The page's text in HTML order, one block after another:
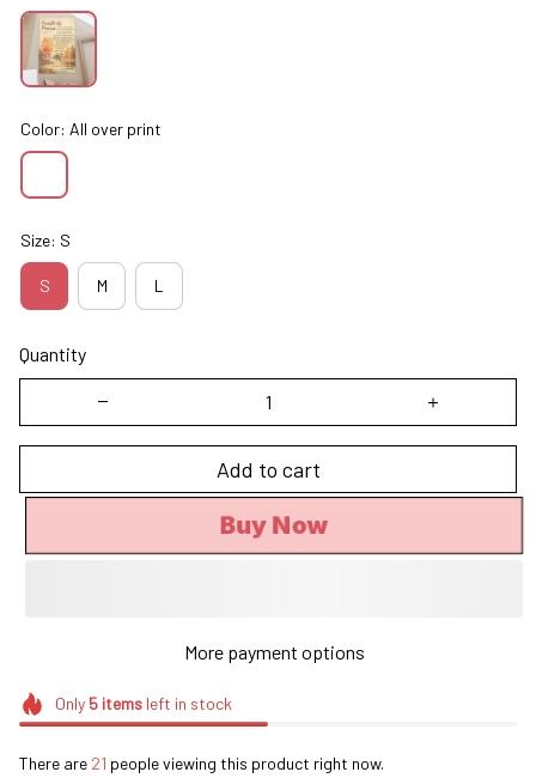
Color: All over print
Size: S
S M L
Quantity
Add to cart
Buy Now
More payment options
Only 5itemsleft in stock
There are 21 people viewing this product right now.